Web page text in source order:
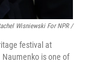
Wisniewski For NPR /
festival at
Naumenko is one of